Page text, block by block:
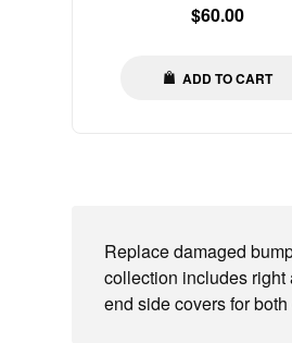
Regular
$60.00
ADD TO CART
Replace damaged
collection includes right
end side covers for